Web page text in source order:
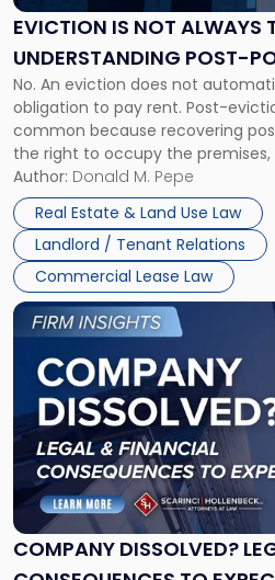
EVICTION IS NOT ALWAYS
UNDERSTANDING POST-
CLAIMS IN NEW JERSEY
No. An eviction does not
obligation to pay rent. Post-
common because recovering
the right to occupy the
the tenant’s contractual
Whether unpaid or future rent
three factors: the lease’s […]
Author: Donald M. Pepe
Real Estate & Land Use Law
Landlord / Tenant Relations
Commercial Lease Law
the
Understanding
Post-
Possession
Rent
Claims
in
New
Jersey
and
New
York"
COMPANY DISSOLVED?
Link
to
post
with
title
"Company
Dissolved?
Legal
and
Financial